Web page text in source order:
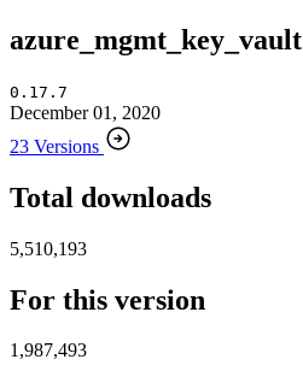
azure_mgmt_key_vault
0.17.7
December 01, 2020
23 Versions
Total downloads
5,510,193
For this version
1,987,493